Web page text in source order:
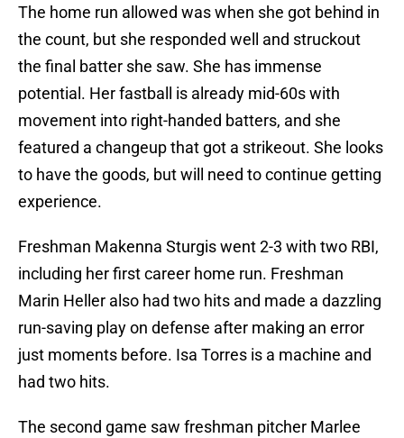
The home run allowed was when she got behind in
the count, but she responded well and struckout
the final batter she saw. She has immense
potential. Her fastball is already mid-60s with
movement into right-handed batters, and she
featured a changeup that got a strikeout. She looks
to have the goods, but will need to continue getting
experience.
Freshman Makenna Sturgis went 2-3 with two RBI,
including her first career home run. Freshman
Marin Heller also had two hits and made a dazzling
run-saving play on defense after making an error
just moments before. Isa Torres is a machine and
had two hits.
The second game saw freshman pitcher Marlee